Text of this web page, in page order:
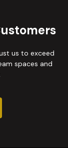
us to exceed
spaces and